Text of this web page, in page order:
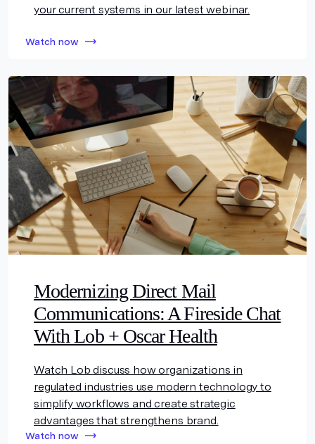
your current systems in our latest webinar.
Watch now
Modernizing Direct Mail
Communications: A Fireside Chat
With Lob + Oscar Health
Watch Lob discuss how organizations in
regulated industries use modern technology to
simplify workflows and create strategic
advantages that strengthens brand.
Watch now